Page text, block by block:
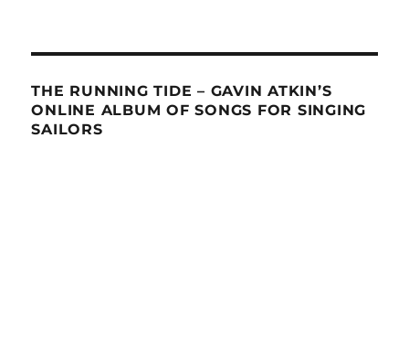
THE RUNNING TIDE – GAVIN ATKIN’S
ONLINE ALBUM OF SONGS FOR SINGING
SAILORS